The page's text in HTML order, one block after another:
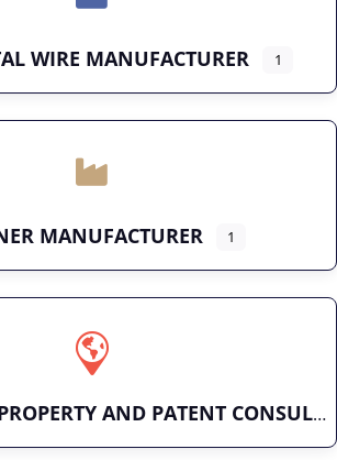
WIRE MANUFACTURER 1
MANUFACTURER 1
INTELLECTUAL PROPERTY AND PATENT CONSULTING